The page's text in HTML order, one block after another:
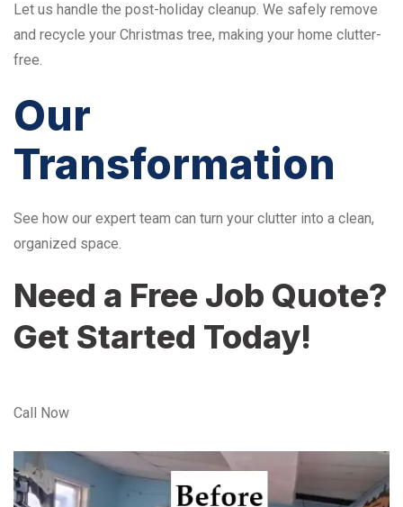
Let us handle the post-holiday cleanup. We safely remove
and recycle your Christmas tree, making your home clutter-
free.
Our
Transformation
See how our expert team can turn your clutter into a clean,
organized space.
Need a Free Job Quote?
Get Started Today!
Call Now